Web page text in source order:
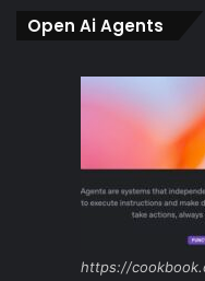
Open Ai Agents
https://